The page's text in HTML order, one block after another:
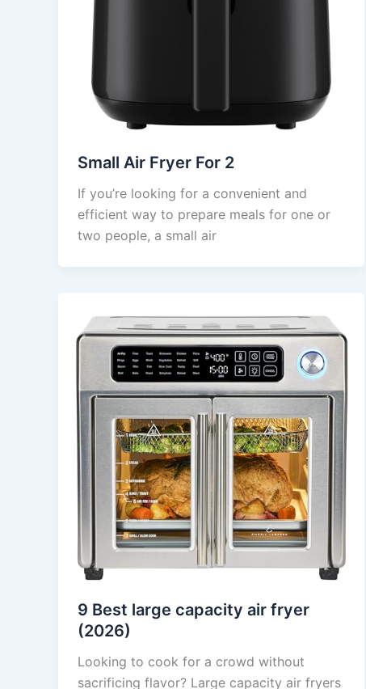
Small Air Fryer For 2
If you’re looking for a convenient and
efficient way to prepare meals for one or
two people, a small air
9 Best large capacity air fryer
(2026)
Looking to cook for a crowd without
sacrificing flavor? Large capacity air fryers